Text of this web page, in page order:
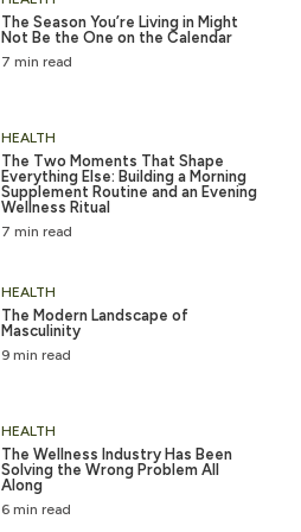
7 min read
The Season You’re Living in Might
Not Be the One on the Calendar
7 min read
The Two Moments That Shape
Everything Else: Building a Morning
Supplement Routine and an Evening
Wellness Ritual
HEALTH
9 min read
The Modern Landscape of
Masculinity
HEALTH
6 min read
The Wellness Industry Has Been
Solving the Wrong Problem All
Along
HEALTH